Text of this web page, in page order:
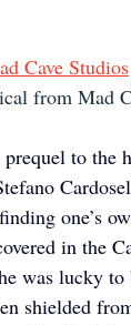
Cave Studios
from Mad
to the
one’s
in the
was lucky
shielded